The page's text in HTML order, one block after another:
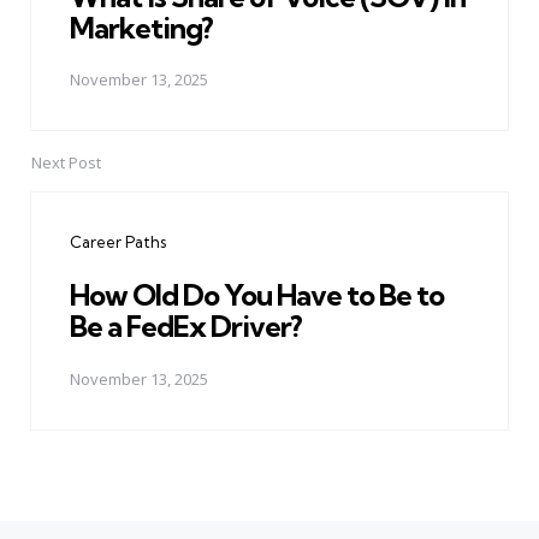
Marketing?
November 13, 2025
Next Post
Career Paths
How Old Do You Have to Be to
Be a FedEx Driver?
November 13, 2025